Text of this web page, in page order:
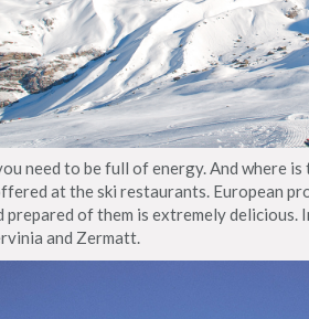
need to be full of energy. And where
at the ski restaurants. European
prepared of them is extremely
and Zermatt.